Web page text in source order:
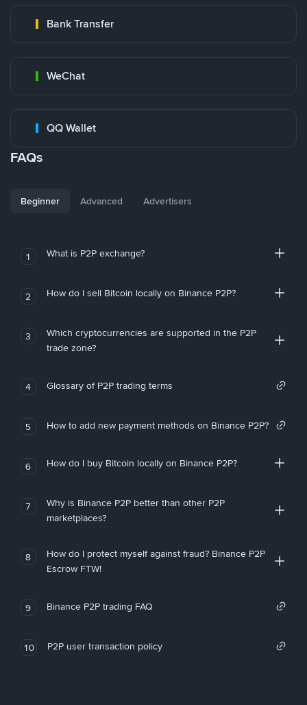
Bank Transfer
WeChat
QQ Wallet
FAQs
Beginner Advanced Advertisers
1 What is P2P exchange?
2 How do I sell Bitcoin locally on Binance P2P?
3
Which cryptocurrencies are supported in the P2P
trade zone?
4 Glossary of P2P trading terms
5 How to add new payment methods on Binance P2P?
6 How do I buy Bitcoin locally on Binance P2P?
7
Why is Binance P2P better than other P2P
marketplaces?
8
How do I protect myself against fraud? Binance P2P
Escrow FTW!
9 Binance P2P trading FAQ
10 P2P user transaction policy